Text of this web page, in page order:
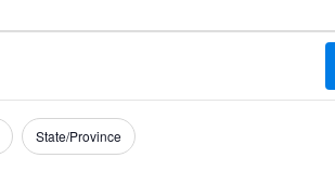
State/Province